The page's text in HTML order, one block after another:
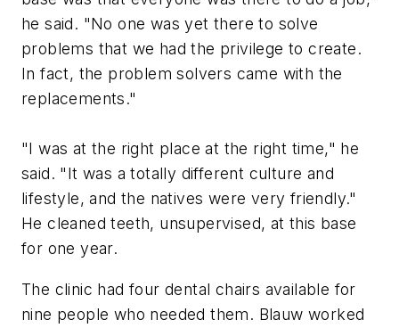
he said. "No one was yet there to solve
problems that we had the privilege to create.
In fact, the problem solvers came with the
replacements."
"I was at the right place at the right time," he
said. "It was a totally different culture and
lifestyle, and the natives were very friendly."
He cleaned teeth, unsupervised, at this base
for one year.
The clinic had four dental chairs available for
nine people who needed them. Blauw worked